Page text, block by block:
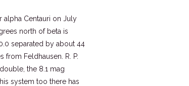
alpha Centauri on July
north of beta is
separated by about 44
Feldhausen. R. P.
the 8.1 mag
system too there has